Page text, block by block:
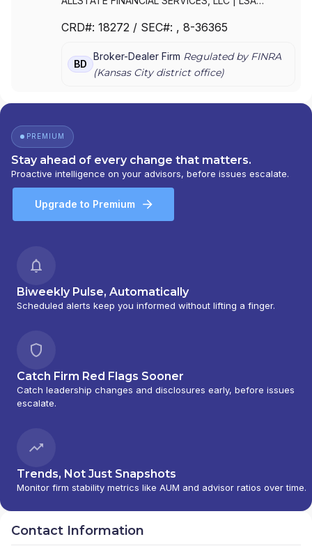
INC.|ALLSTATE FINANCIAL SERVICES, LLC OF
D/B/A LSA SECURITIES
CRD#: 18272 / SEC#: , 8-36365
BD
Broker-Dealer Firm Regulated by FINRA
(Kansas Citydistrict office)
PREMIUM
Stay ahead of every change that matters.
Proactive intelligence on your advisors, before issues escalate.
Upgrade to Premium
Biweekly Pulse, Automatically
Scheduled alerts keep you informed without lifting a finger.
Catch Firm Red Flags Sooner
Catch leadership changes and disclosures early, before issues
escalate.
Trends, Not Just Snapshots
Monitor firm stability metrics like AUM and advisor ratios over time.
Contact Information